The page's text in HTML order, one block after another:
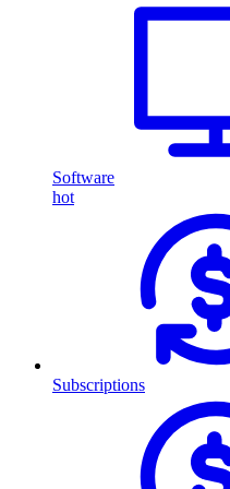
Software
hot
Subscriptions